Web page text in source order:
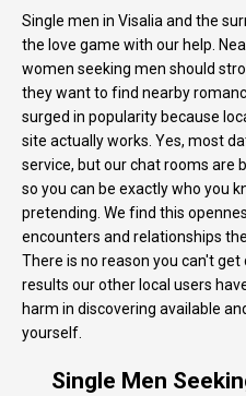
Single men in Visalia and the
the love game with our help.
women seeking men should
they want to find nearby
surged in popularity because
site actually works. Yes, most
service, but our chat rooms are
so you can be exactly who you
pretending. We find this
encounters and relationships
There is no reason you can't
results our other local users
harm in discovering available
yourself.
Single Men